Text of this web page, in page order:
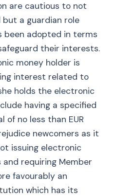
are cautious to not
a guardian role
been adopted in terms
their interests.
money holder is
interest related to
holds the electronic
having a specified
no less than EUR
newcomers as it
issuing electronic
requiring Member
favourably an
which has its